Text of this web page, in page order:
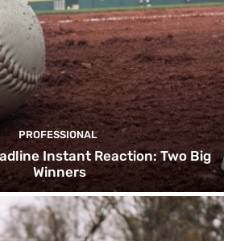
PROFESSIONAL
Instant Reaction: Two Big
Winners